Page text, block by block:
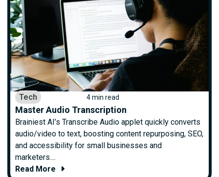
Tech 4 min read
Master Audio Transcription
Brainiest AI’s Transcribe Audio applet quickly converts
audio/video to text, boosting content repurposing, SEO,
and accessibility for small businesses and
marketers....
Read More